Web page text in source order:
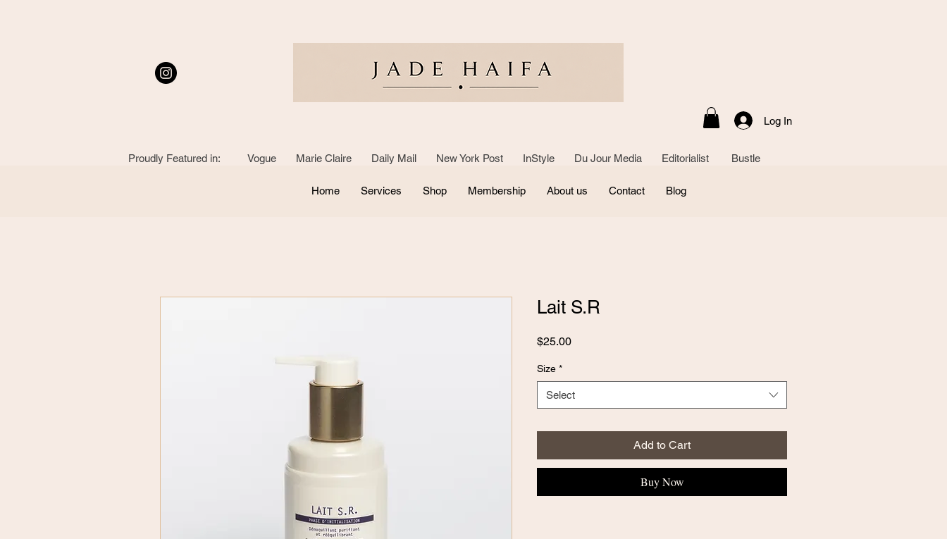
Log In
Lait S.R
$25.00Price
Size *
Select
Add to Cart
Buy Now
Home Services Shop Membership About us Contact Blog
Proudly Featured in: Vogue Marie Claire Daily Mail New York Post InStyle Du Jour Media Editorialist Bustle